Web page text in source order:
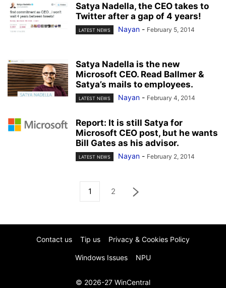
Satya Nadella, the CEO takes to
Twitter after a gap of 4 years!
LATEST NEWS Nayan - February 5, 2014
Satya Nadella is the new
Microsoft CEO. Read Ballmer &
Satya’s mails to employees.
LATEST NEWS Nayan - February 4, 2014
Report: It is still Satya for
Microsoft CEO post, but he wants
Bill Gates as his advisor.
LATEST NEWS Nayan - February 2, 2014
1 2
Contact us Tip us Privacy & Cookies Policy
Windows Issues NPU
© 2026-27 WinCentral